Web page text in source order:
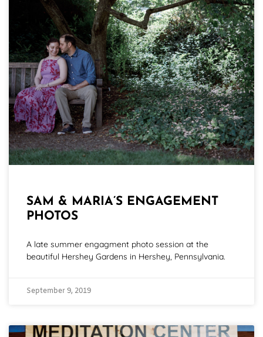
SAM & MARIA’S ENGAGEMENT
PHOTOS
A late summer engagment photo session at the
beautiful Hershey Gardens in Hershey, Pennsylvania.
September 9, 2019